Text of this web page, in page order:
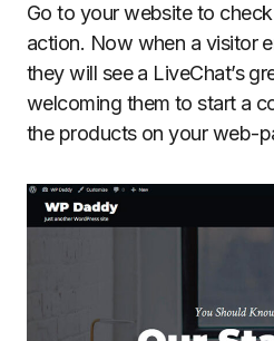
Go to your website to
action. Now when a visitor
they will see a LiveChat’s
welcoming them to start a
the products on your web-